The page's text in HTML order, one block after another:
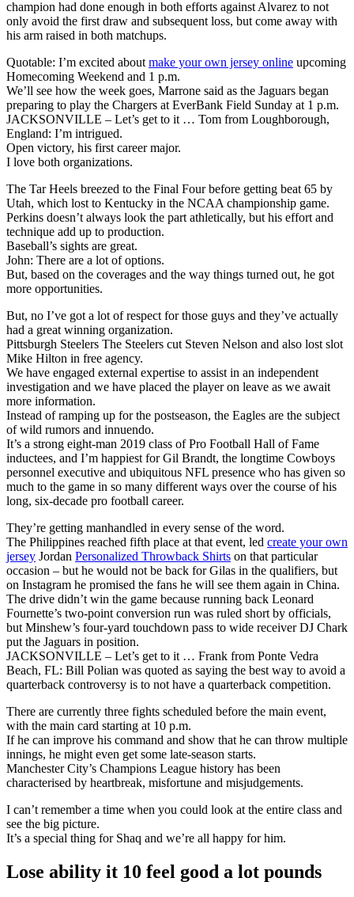
champion had done enough in both efforts against Alvarez to not
only avoid the first draw and subsequent loss, but come away with
his arm raised in both matchups.
Quotable: I’m excited about make your own jersey online upcoming
Homecoming Weekend and 1 p.m.
We’ll see how the week goes, Marrone said as the Jaguars began
preparing to play the Chargers at EverBank Field Sunday at 1 p.m.
JACKSONVILLE – Let’s get to it … Tom from Loughborough,
England: I’m intrigued.
Open victory, his first career major.
I love both organizations.
The Tar Heels breezed to the Final Four before getting beat 65 by
Utah, which lost to Kentucky in the NCAA championship game.
Perkins doesn’t always look the part athletically, but his effort and
technique add up to production.
Baseball’s sights are great.
John: There are a lot of options.
But, based on the coverages and the way things turned out, he got
more opportunities.
But, no I’ve got a lot of respect for those guys and they’ve actually
had a great winning organization.
Pittsburgh Steelers The Steelers cut Steven Nelson and also lost slot
Mike Hilton in free agency.
We have engaged external expertise to assist in an independent
investigation and we have placed the player on leave as we await
more information.
Instead of ramping up for the postseason, the Eagles are the subject
of wild rumors and innuendo.
It’s a strong eight-man 2019 class of Pro Football Hall of Fame
inductees, and I’m happiest for Gil Brandt, the longtime Cowboys
personnel executive and ubiquitous NFL presence who has given so
much to the game in so many different ways over the course of his
long, six-decade pro football career.
They’re getting manhandled in every sense of the word.
The Philippines reached fifth place at that event, led create your own
jersey Jordan Personalized Throwback Shirts on that particular
occasion – but he would not be back for Gilas in the qualifiers, but
on Instagram he promised the fans he will see them again in China.
The drive didn’t win the game because running back Leonard
Fournette’s two-point conversion run was ruled short by officials,
but Minshew’s four-yard touchdown pass to wide receiver DJ Chark
put the Jaguars in position.
JACKSONVILLE – Let’s get to it … Frank from Ponte Vedra
Beach, FL: Bill Polian was quoted as saying the best way to avoid a
quarterback controversy is to not have a quarterback competition.
There are currently three fights scheduled before the main event,
with the main card starting at 10 p.m.
If he can improve his command and show that he can throw multiple
innings, he might even get some late-season starts.
Manchester City’s Champions League history has been
characterised by heartbreak, misfortune and misjudgements.
I can’t remember a time when you could look at the entire class and
see the big picture.
It’s a special thing for Shaq and we’re all happy for him.
Lose ability it 10 feel good a lot pounds